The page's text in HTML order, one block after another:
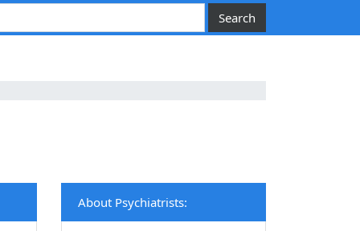
About Psychiatrists: